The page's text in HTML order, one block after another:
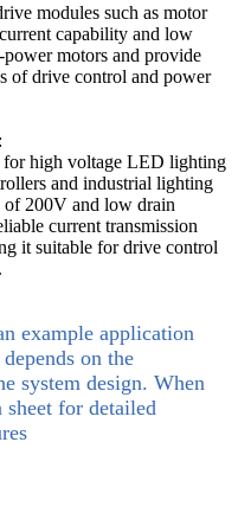
modules such as motor
capability and low
motors and provide
of drive control and power
high voltage LED lighting
and industrial lighting
of 200V and low drain
current transmission
it suitable for drive control
example application
on the
system design. When
for detailed